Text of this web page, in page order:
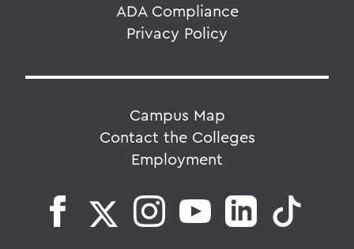
ADA Compliance
Privacy Policy
Campus Map
Contact the Colleges
Employment